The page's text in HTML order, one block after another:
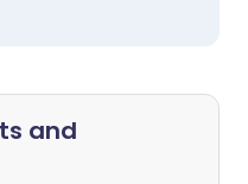
and